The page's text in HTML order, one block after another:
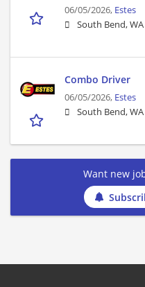
06/05/2026, Estes
South Bend, WA
Combo Driver
06/05/2026, Estes
South Bend, WA
Want new